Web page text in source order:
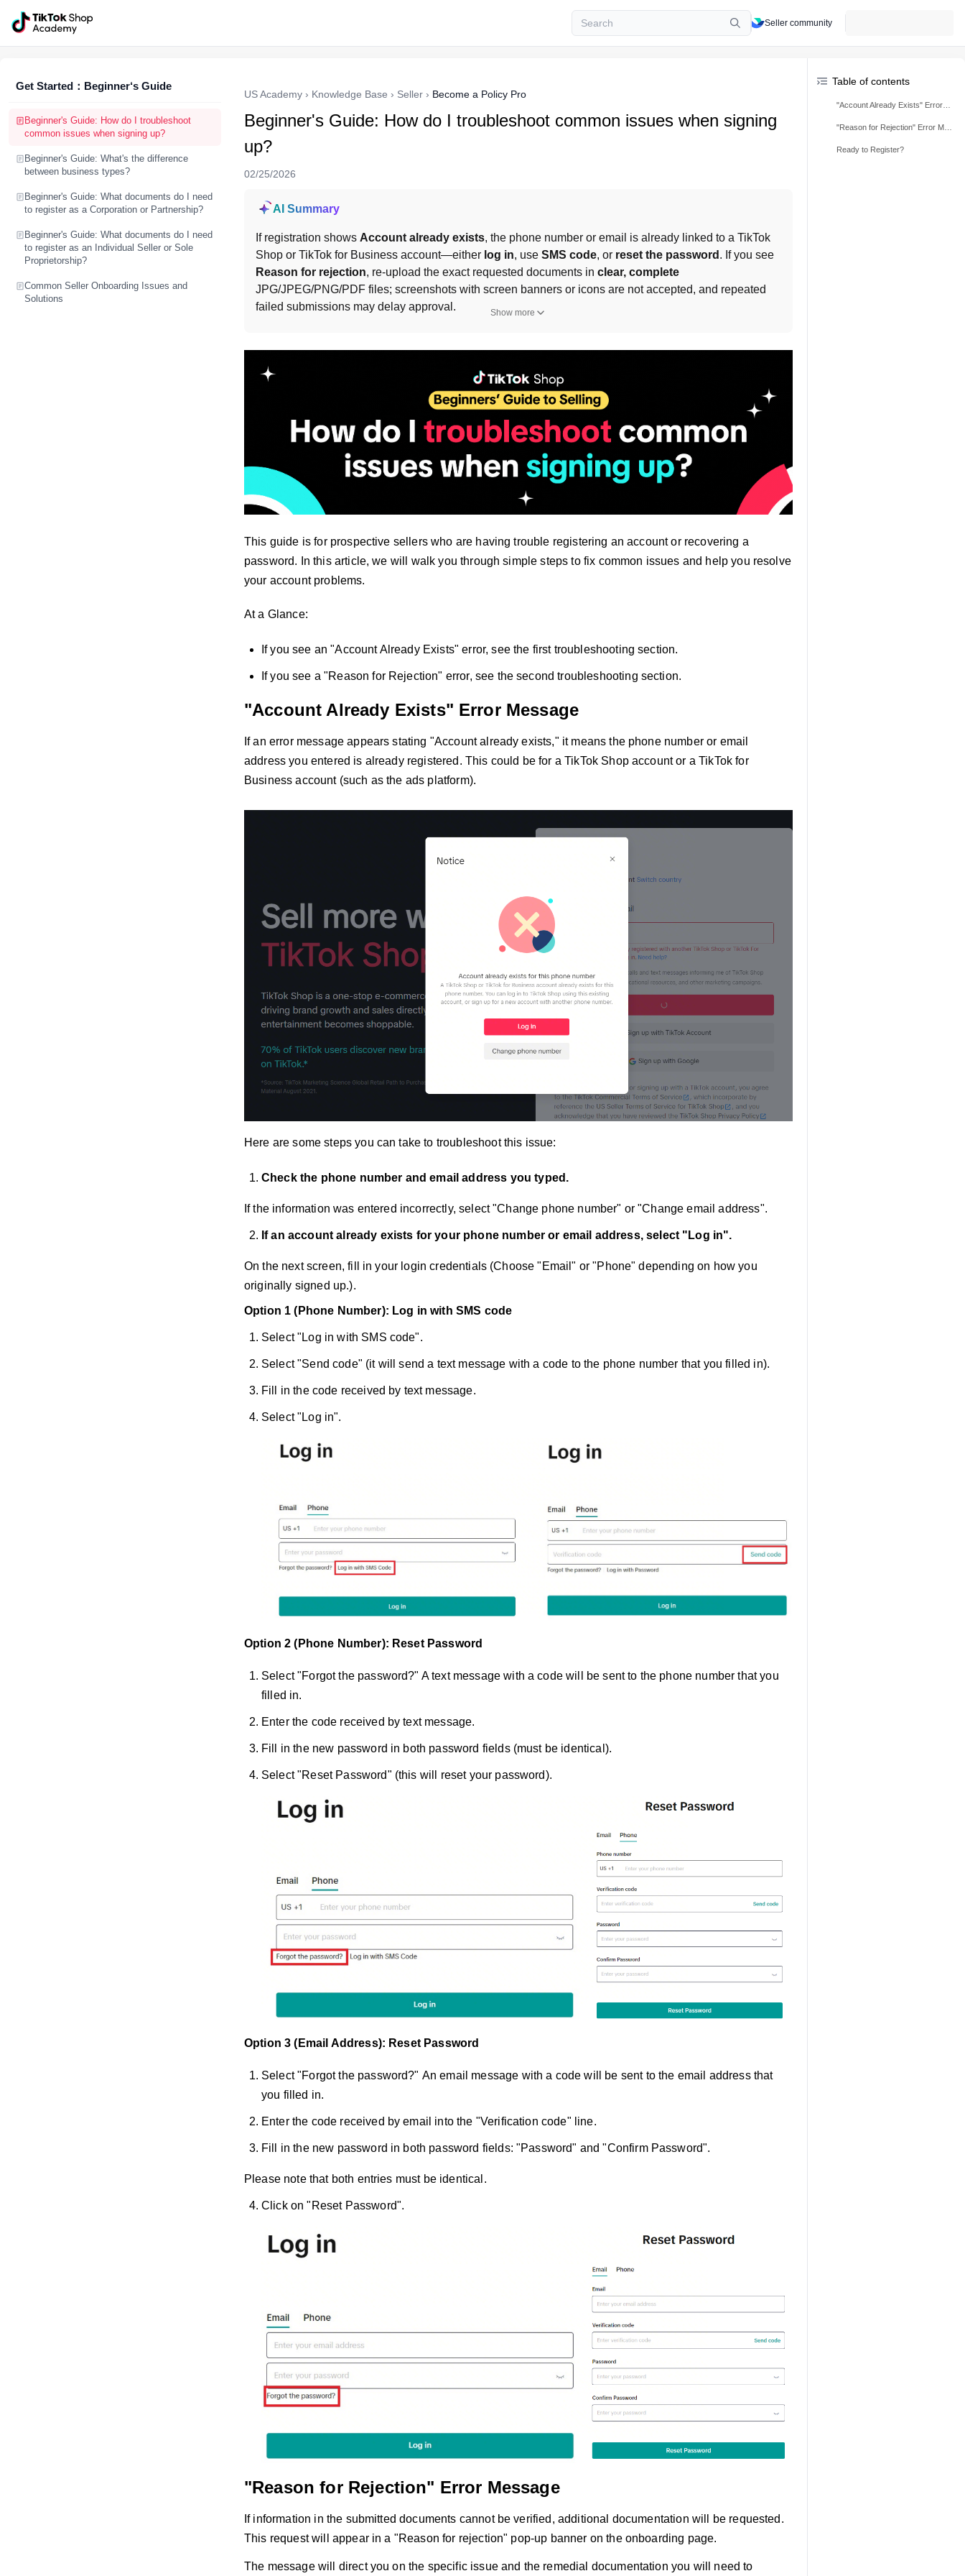
Seller community
Get Started：Beginner‘s Guide
Beginner's Guide: How do I troubleshoot
common issues when signing up?
Beginner's Guide: What's the difference
between business types?
Beginner's Guide: What documents do I need
to register as a Corporation or Partnership?
Beginner's Guide: What documents do I need
to register as an Individual Seller or Sole
Proprietorship?
Common Seller Onboarding Issues and
Solutions
US Academy › Knowledge Base › Seller › Become a Policy Pro
Beginner's Guide: How do I troubleshoot common issues when signing
up?
02/25/2026
AI Summary
If registration shows Account already exists, the phone number or email is already linked to a TikTok
Shop or TikTok for Business account—either log in, use SMS code, or reset the password
Reason for rejection, re-upload the exact requested documents in clear, complete
JPG/JPEG/PNG/PDF files; screenshots with screen banners or icons are not accepted, and repeated
failed submissions may delay approval.
Show more
This guide is for prospective sellers who are having trouble registering an account or recovering a
password. In this article, we will walk you through simple steps to fix common issues and help you resolve
your account problems.
At a Glance:
If you see an "Account Already Exists" error, see the first troubleshooting section.
If you see a "Reason for Rejection" error, see the second troubleshooting section.
"Account Already Exists" Error Message
If an error message appears stating "Account already exists," it means the phone number or email
address you entered is already registered. This could be for a TikTok Shop account or a TikTok for
Business account (such as the ads platform).
Here are some steps you can take to troubleshoot this issue:
Check the phone number and email address you typed.
If the information was entered incorrectly, select "Change phone number" or "Change email address".
If an account already exists for your phone number or email address, select "Log in".
On the next screen, fill in your login credentials (Choose "Email" or "Phone" depending on how you
originally signed up.).
Option 1 (Phone Number): Log in with SMS code
Select "Log in with SMS code".
Select "Send code" (it will send a text message with a code to the phone number that you filled in).
Fill in the code received by text message.
Select "Log in".
Option 2 (Phone Number): Reset Password
Select "Forgot the password?" A text message with a code will be sent to the phone number that you
filled in.
Enter the code received by text message.
Fill in the new password in both password fields (must be identical).
Select "Reset Password" (this will reset your password).
Option 3 (Email Address): Reset Password
Select "Forgot the password?" An email message with a code will be sent to the email address that
you filled in.
Enter the code received by email into the "Verification code" line.
Fill in the new password in both password fields: "Password" and "Confirm Password".
Please note that both entries must be identical.
Click on "Reset Password".
"Reason for Rejection" Error Message
If information in the submitted documents cannot be verified, additional documentation will be requested.
This request will appear in a "Reason for rejection" pop-up banner on the onboarding page.
The message will direct you on the specific issue and the remedial documentation you will need to
Table of contents
Ready to Register?